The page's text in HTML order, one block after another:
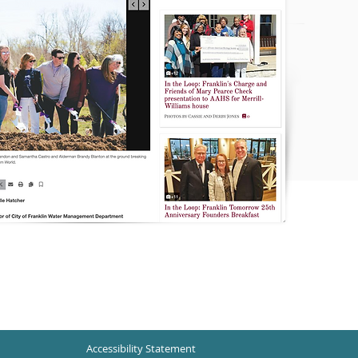
Accessibility Statement